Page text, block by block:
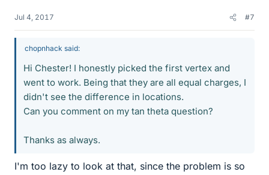
Jul 4, 2017 #7
chopnhack said:
Hi Chester! I honestly picked the first vertex and
went to work. Being that they are all equal charges, I
didn't see the difference in locations.
Can you comment on my tan theta question?
Thanks as always.
I'm too lazy to look at that, since the problem is so